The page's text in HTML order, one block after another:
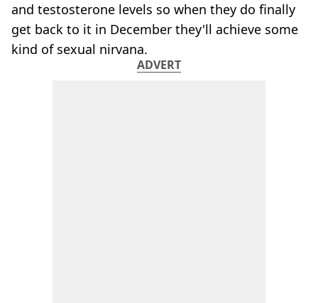
and testosterone levels so when they do finally
get back to it in December they'll achieve some
kind of sexual nirvana.
ADVERT